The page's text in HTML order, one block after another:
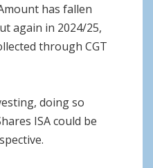
has fallen
again in 2024/25,
through CGT
doing so
ISA could be